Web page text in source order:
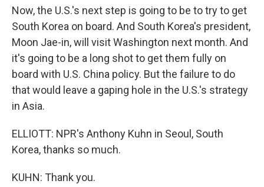
Now, the U.S.'s next step is going to be to try to get
South Korea on board. And South Korea's president,
Moon Jae-in, will visit Washington next month. And
it's going to be a long shot to get them fully on
board with U.S. China policy. But the failure to do
that would leave a gaping hole in the U.S.'s strategy
in Asia.
ELLIOTT: NPR's Anthony Kuhn in Seoul, South
Korea, thanks so much.
KUHN: Thank you.